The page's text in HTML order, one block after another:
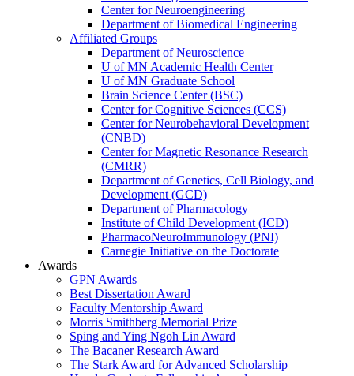
Center for Neuroengineering
Department of Biomedical Engineering
Affiliated Groups
Department of Neuroscience
U of MN Academic Health Center
U of MN Graduate School
Brain Science Center (BSC)
Center for Cognitive Sciences (CCS)
Center for Neurobehavioral Development
(CNBD)
Center for Magnetic Resonance Research
(CMRR)
Department of Genetics, Cell Biology, and
Development (GCD)
Department of Pharmacology
Institute of Child Development (ICD)
PharmacoNeuroImmunology (PNI)
Carnegie Initiative on the Doctorate
Awards
GPN Awards
Best Dissertation Award
Faculty Mentorship Award
Morris Smithberg Memorial Prize
Sping and Ying Ngoh Lin Award
The Bacaner Research Award
The Stark Award for Advanced Scholarship